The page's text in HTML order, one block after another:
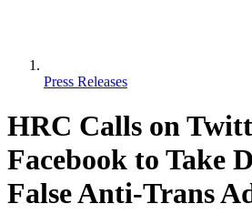
Press Releases
HRC Calls on
Facebook to Take
False Anti-Trans